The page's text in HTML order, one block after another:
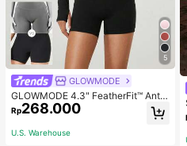
5
GLOWMODE
GLOWMODE 4.3" FeatherFit™ Anti-
Slip Pocket Bike Shorts Non Front
Seam Low Impact Cycling Running
Gym Workout
Rp268.000
U.S. Warehouse